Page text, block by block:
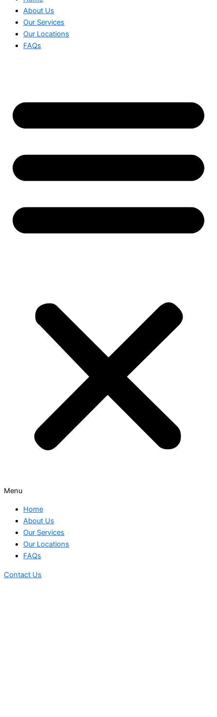
About Us
Our Services
Our Locations
FAQs
Menu
Home
About Us
Our Services
Our Locations
FAQs
Contact Us